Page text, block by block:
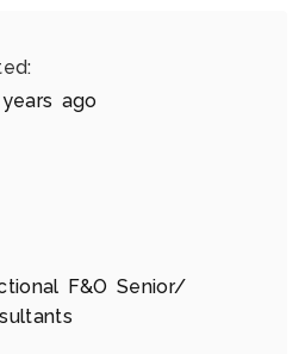
ago
F&O Senior/